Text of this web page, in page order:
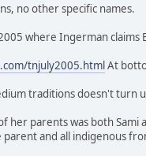
no other specific names.
where Ingerman claims
tnjuly2005.htmlAt
traditions doesn't turn
her parents was both Sami
and all indigenous